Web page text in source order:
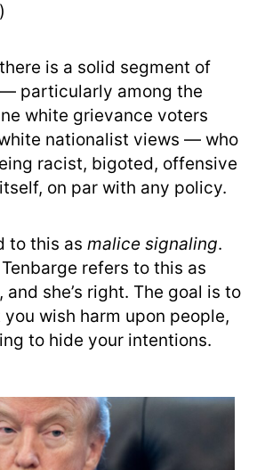
is a solid segment of
— particularly among the
white grievance voters
nationalist views — who
racist, bigoted, offensive
on par with any policy.
to this as malice signaling.
refers to this as
she’s right. The goal is to
wish harm upon people,
to hide your intentions.